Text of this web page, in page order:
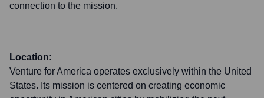
connection to the mission.
Location:
Venture for America operates exclusively within the United
States. Its mission is centered on creating economic